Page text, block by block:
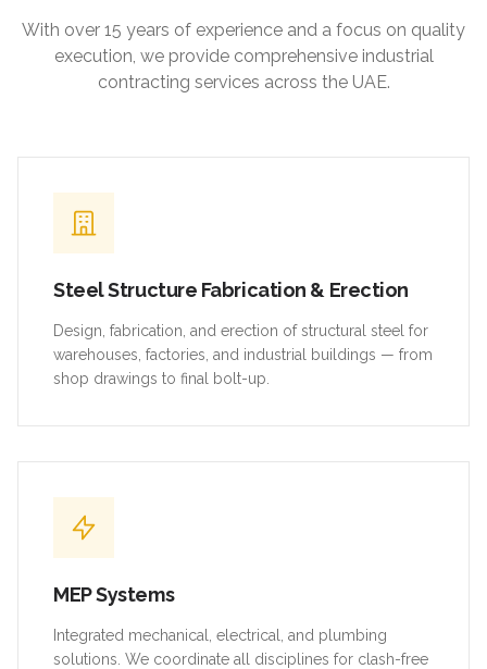
With over 15 years of experience and a focus on quality
execution, we provide comprehensive industrial
contracting services across the UAE.
Steel Structure Fabrication & Erection
Design, fabrication, and erection of structural steel for
warehouses, factories, and industrial buildings — from
shop drawings to final bolt-up.
MEP Systems
Integrated mechanical, electrical, and plumbing
solutions. We coordinate all disciplines for clash-free